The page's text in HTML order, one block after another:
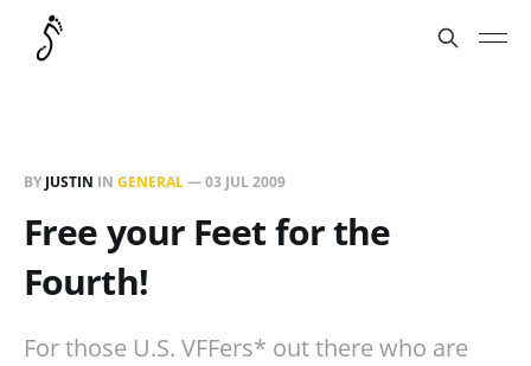
BY JUSTIN IN GENERAL—03 JUL 2009
Free your Feet for the
Fourth!
For those U.S. VFFers* out there who are